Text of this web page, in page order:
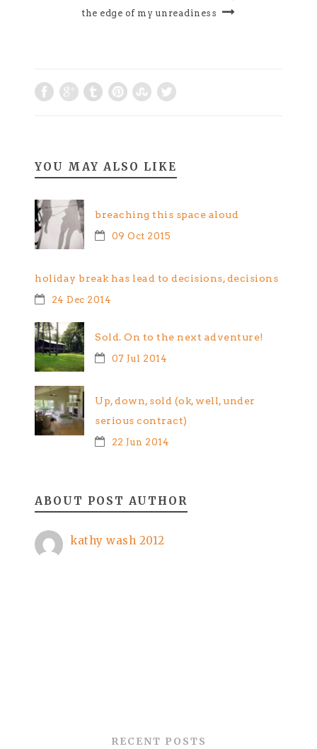
the edge of my unreadiness
YOU MAY ALSO LIKE
breaching this space aloud
09 Oct 2015
holiday break has lead to decisions, decisions
24 Dec 2014
Sold. On to the next adventure!
07 Jul 2014
Up, down, sold (ok, well, under
serious contract)
22 Jun 2014
ABOUT POST AUTHOR
kathy wash 2012
RECENT POSTS